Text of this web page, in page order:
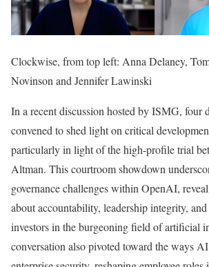
Clockwise, from top left: Anna Delaney,
Novinson and Jennifer Lawinski
In a recent discussion hosted by ISMG, four
convened to shed light on critical
particularly in light of the high-profile trial
Altman. This courtroom showdown
governance challenges within OpenAI,
about accountability, leadership integrity,
investors in the burgeoning field of artificial
conversation also pivoted toward the ways